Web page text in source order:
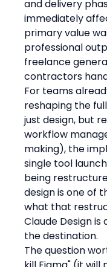
and delivery
immediately
primary value
professional
freelance
contractors
For teams
reshaping the
just design, but
workflow
making), the
single tool
being
design is one of
what that
Claude Design
the destination.
The question